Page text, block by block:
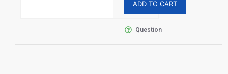
ADD TO CART
Question